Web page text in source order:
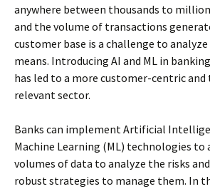
anywhere between thousands to
and the volume of transactions
customer base is a challenge to
means. Introducing AI and ML in
has led to a more customer-centric
relevant sector.
Banks can implement Artificial
Machine Learning (ML) technologies to
volumes of data to analyze the risks
robust strategies to manage them. In